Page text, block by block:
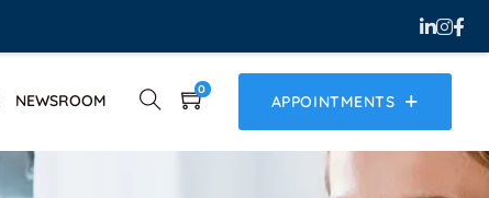
NEWSROOM
0
APPOINTMENTS